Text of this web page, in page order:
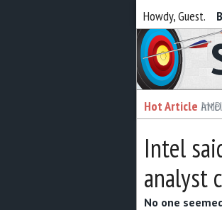
Howdy, Guest.
Hot Article
Hot Article
Intel
analyst
No one